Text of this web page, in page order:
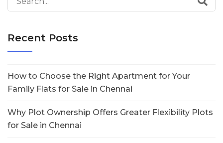
Recent Posts
How to Choose the Right Apartment for Your
Family Flats for Sale in Chennai
Why Plot Ownership Offers Greater Flexibility Plots
for Sale in Chennai